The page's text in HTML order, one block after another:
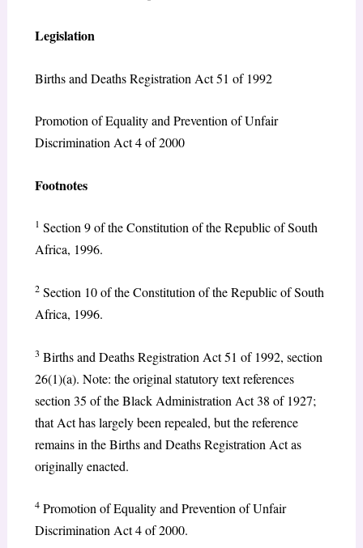
Legislation
Births and Deaths Registration Act 51 of 1992
Promotion of Equality and Prevention of Unfair
Discrimination Act 4 of 2000
Footnotes
1 Section 9 of the Constitution of the Republic of South
Africa, 1996.
2Section 10 of the Constitution of the Republic of South
Africa, 1996.
3 Births and Deaths Registration Act 51 of 1992, section
26(1)(a). Note: the original statutory text references
section 35 of the Black Administration Act 38 of 1927;
that Act has largely been repealed, but the reference
remains in the Births and Deaths Registration Act as
originally enacted.
4Promotion of Equality and Prevention of Unfair
Discrimination Act 4 of 2000.